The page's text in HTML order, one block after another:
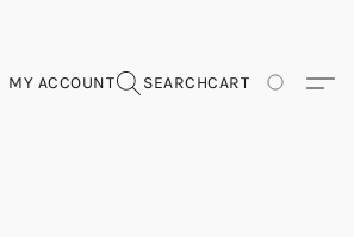
MY ACCOUNT SEARCHCART